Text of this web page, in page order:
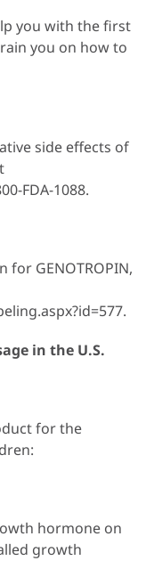
you with the first
you on how to
side effects of
FDA-1088.
GENOTROPIN,
in the U.S.
for the
hormone on
growth